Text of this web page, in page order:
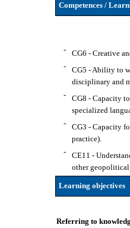
Competences /
-
CG6 - Creative
-
CG5 - Ability to
disciplinary and
-
CG8 - Capacity
specialized
-
CG3 - Capacity
practice).
-
CE11 -
other
Learning objectives
Referring to